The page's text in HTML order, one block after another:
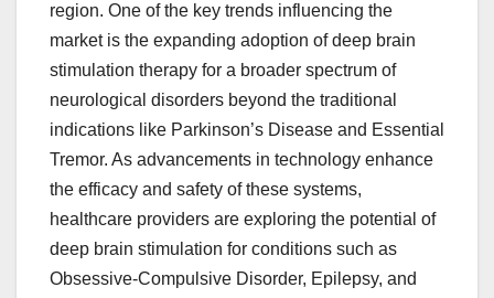
region. One of the key trends influencing the
market is the expanding adoption of deep brain
stimulation therapy for a broader spectrum of
neurological disorders beyond the traditional
indications like Parkinson’s Disease and Essential
Tremor. As advancements in technology enhance
the efficacy and safety of these systems,
healthcare providers are exploring the potential of
deep brain stimulation for conditions such as
Obsessive-Compulsive Disorder, Epilepsy, and